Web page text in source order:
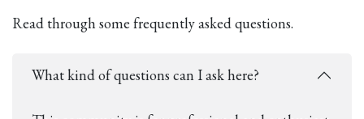
Read through some frequently asked questions.
What kind of questions can I ask here?